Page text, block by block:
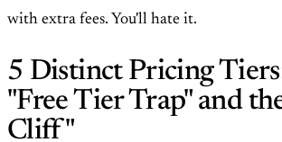
with extra fees. You'll hate it.
5 Distinct Pricing
"Free Tier Trap" and
Cliff"